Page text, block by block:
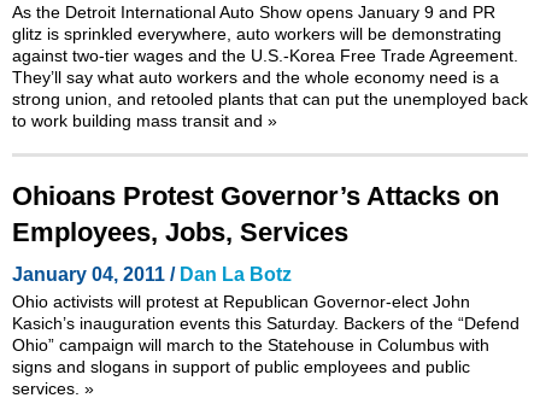
As the Detroit International Auto Show opens January 9 and PR
glitz is sprinkled everywhere, auto workers will be demonstrating
against two-tier wages and the U.S.-Korea Free Trade Agreement.
They’ll say what auto workers and the whole economy need is a
strong union, and retooled plants that can put the unemployed back
to work building mass transit and »
Ohioans Protest Governor’s Attacks on
Employees, Jobs, Services
January 04, 2011 / Dan La Botz
Ohio activists will protest at Republican Governor-elect John
Kasich’s inauguration events this Saturday. Backers of the “Defend
Ohio” campaign will march to the Statehouse in Columbus with
signs and slogans in support of public employees and public
services. »